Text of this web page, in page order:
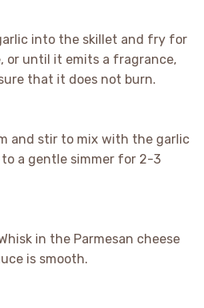
into the skillet and fry for
or until it emits a fragrance,
that it does not burn.
and stir to mix with the garlic
a gentle simmer for 2-3
in the Parmesan cheese
is smooth.